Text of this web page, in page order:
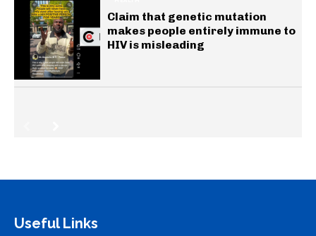
Claim that genetic mutation
makes people entirely immune to
HIV is misleading
Useful Links